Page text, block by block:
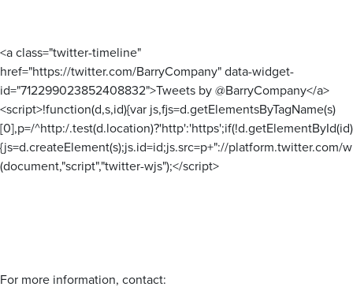
<a class="twitter-timeline"
href="https://twitter.com/BarryCompany" data-widget-
id="712299023852408832">Tweets by @BarryCompany</a>
<script>!function(d,s,id){var js,fjs=d.getElementsByTagName(s)
[0],p=/^http:/
{js=d.createElement(s);js.id=id;js.src=p+"://platform.twitter.com/
(document,"script","twitter-wjs");</script>
For more information, contact: